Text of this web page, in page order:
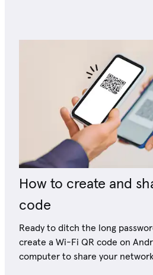
How to create and
code
Ready to ditch the long
create a Wi-Fi QR code on
computer to share your